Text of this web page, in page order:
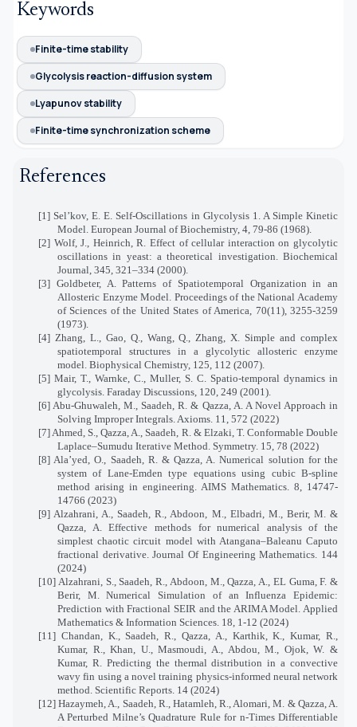
Keywords
Finite-time stability
Glycolysis reaction-diffusion system
Lyapunov stability
Finite-time synchronization scheme
References
[1] Sel’kov, E. E. Self-Oscillations in Glycolysis 1. A Simple Kinetic
Model. European Journal of Biochemistry, 4, 79-86 (1968).
[2] Wolf, J., Heinrich, R. Effect of cellular interaction on glycolytic
oscillations in yeast: a theoretical investigation. Biochemical
Journal, 345, 321–334 (2000).
[3] Goldbeter, A. Patterns of Spatiotemporal Organization in an
Allosteric Enzyme Model. Proceedings of the National Academy
of Sciences of the United States of America, 70(11), 3255-3259
(1973).
[4] Zhang, L., Gao, Q., Wang, Q., Zhang, X. Simple and complex
spatiotemporal structures in a glycolytic allosteric enzyme
model. Biophysical Chemistry, 125, 112 (2007).
[5] Mair, T., Warnke, C., Muller, S. C. Spatio-temporal dynamics in
glycolysis. Faraday Discussions, 120, 249 (2001).
[6] Abu-Ghuwaleh, M., Saadeh, R. & Qazza, A. A Novel Approach in
Solving Improper Integrals. Axioms. 11, 572 (2022)
[7] Ahmed, S., Qazza, A., Saadeh, R. & Elzaki, T. Conformable Double
Laplace–Sumudu Iterative Method. Symmetry. 15, 78 (2022)
[8] Ala’yed, O., Saadeh, R. & Qazza, A. Numerical solution for the
system of Lane-Emden type equations using cubic B-spline
method arising in engineering. AIMS Mathematics. 8, 14747-
14766 (2023)
[9] Alzahrani, A., Saadeh, R., Abdoon, M., Elbadri, M., Berir, M. &
Qazza, A. Effective methods for numerical analysis of the
simplest chaotic circuit model with Atangana–Baleanu Caputo
fractional derivative. Journal Of Engineering Mathematics. 144
(2024)
[10] Alzahrani, S., Saadeh, R., Abdoon, M., Qazza, A., EL Guma, F. &
Berir, M. Numerical Simulation of an Influenza Epidemic:
Prediction with Fractional SEIR and the ARIMA Model. Applied
Mathematics & Information Sciences. 18, 1-12 (2024)
[11] Chandan, K., Saadeh, R., Qazza, A., Karthik, K., Kumar, R.,
Kumar, R., Khan, U., Masmoudi, A., Abdou, M., Ojok, W. &
Kumar, R. Predicting the thermal distribution in a convective
wavy fin using a novel training physics-informed neural network
method. Scientific Reports. 14 (2024)
[12] Hazaymeh, A., Saadeh, R., Hatamleh, R., Alomari, M. & Qazza, A.
A Perturbed Milne’s Quadrature Rule for n-Times Differentiable